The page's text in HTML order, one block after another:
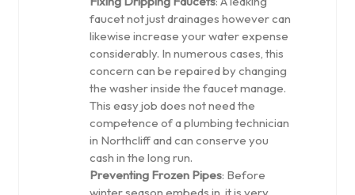
faucet not just drainages however can
likewise increase your water expense
considerably. In numerous cases, this
concern can be repaired by changing
the washer inside the faucet manage.
This easy job does not need the
competence of a plumbing technician
in Northcliff and can conserve you
cash in the long run.
Preventing Frozen Pipes: Before